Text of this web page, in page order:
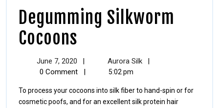
Degumming Silkworm
Cocoons
June 7, 2020 Aurora Silk
0 Comment | 5:02 pm
To process your cocoons into silk fiber to hand-spin or for
cosmetic poofs, and for an excellent silk protein hair